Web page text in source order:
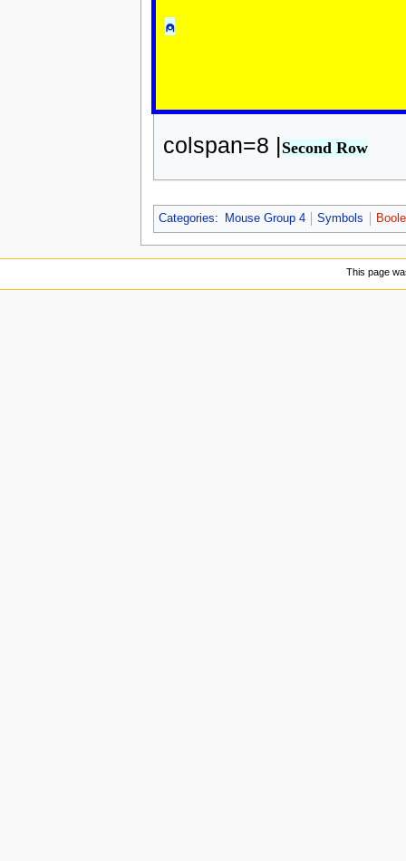
⍝
colspan=8 |Second Row
Categories: Mouse Group 4 Symbols
This page